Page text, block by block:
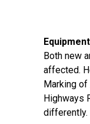
Both new
affected.
Marking of
Highways
differently.